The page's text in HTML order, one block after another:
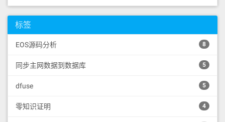
标签
EOS源码分析 8
同步主网数据到数据库 5
dfuse 5
零知识证明 4